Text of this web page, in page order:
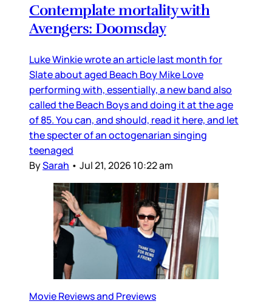
Contemplate mortality with
Avengers: Doomsday
Luke Winkie wrote an article last month for
Slate about aged Beach Boy Mike Love
performing with, essentially, a new band also
called the Beach Boys and doing it at the age
of 85. You can, and should, read it here, and let
the specter of an octogenarian singing
teenaged
BySarah • Jul 21, 2026 10:22 am
Movie Reviews and Previews